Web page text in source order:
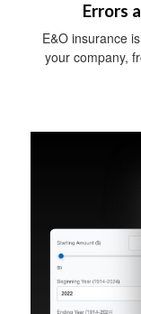
Errors
E&O insurance
your company,